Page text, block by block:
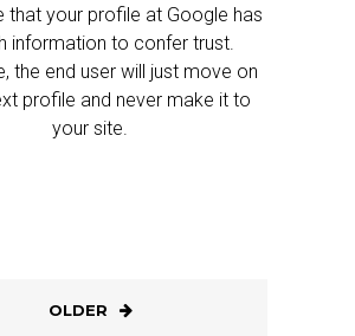
that your profile at Google has
information to confer trust.
the end user will just move on
profile and never make it to
your site.
OLDER